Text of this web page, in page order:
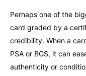
Perhaps one of the
card graded by a
credibility. When a
PSA or BGS, it can
authenticity or